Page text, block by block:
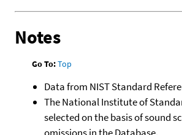
Notes
Go To:Top
Data from NIST Standard
The National Institute of
selected on the basis of sound